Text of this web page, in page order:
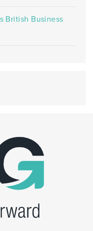
British Business